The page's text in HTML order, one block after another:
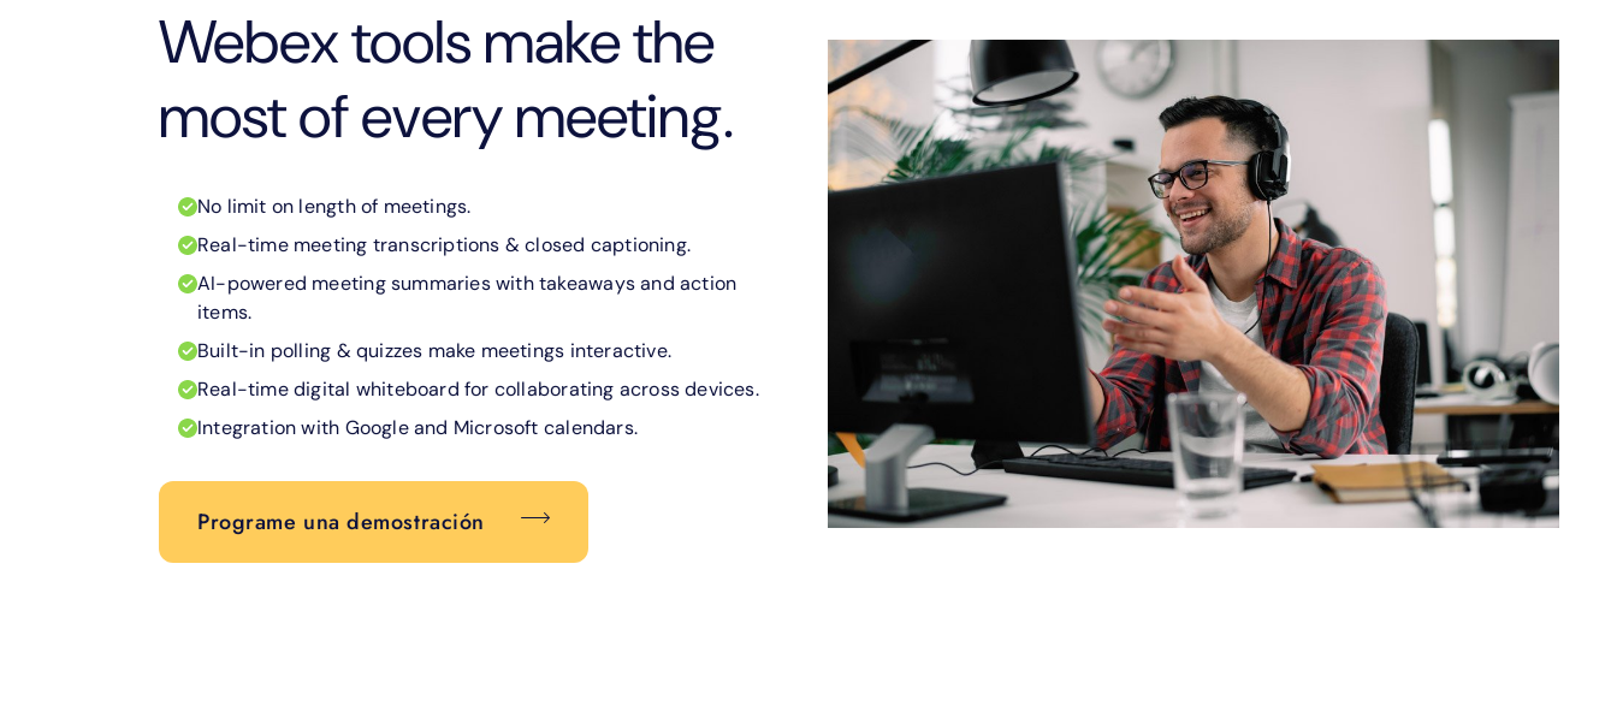
Webex tools make the
most of every meeting.
No limit on length of meetings.
Real-time meeting transcriptions & closed captioning.
AI-powered meeting summaries with takeaways and action
items.
Built-in polling & quizzes make meetings interactive.
Real-time digital whiteboard for collaborating across devices.
Integration with Google and Microsoft calendars.
Programe una demostración